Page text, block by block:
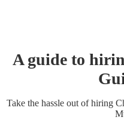
A guide to
Take the hassle out of hiring